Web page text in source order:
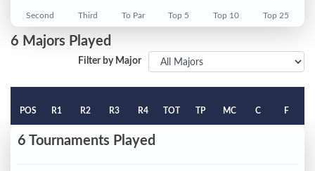
Second Third To Par Top 5 Top 10 Top 25
6 Majors Played
Filter by Major
POS R1 R2 R3 R4 TOT TP MC C F
6 Tournaments Played